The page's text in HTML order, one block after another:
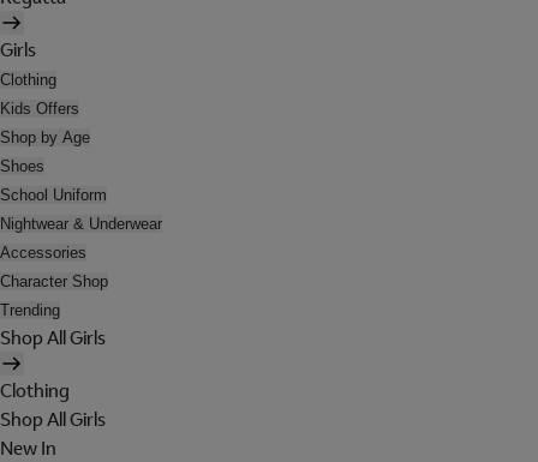
Girls
Clothing
Kids Offers
Shop by Age
Shoes
School Uniform
Nightwear & Underwear
Accessories
Character Shop
Trending
Shop All Girls
Clothing
Shop All Girls
New In